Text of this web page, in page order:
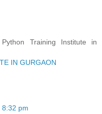
Training Institute in
IN GURGAON
8:32 pm